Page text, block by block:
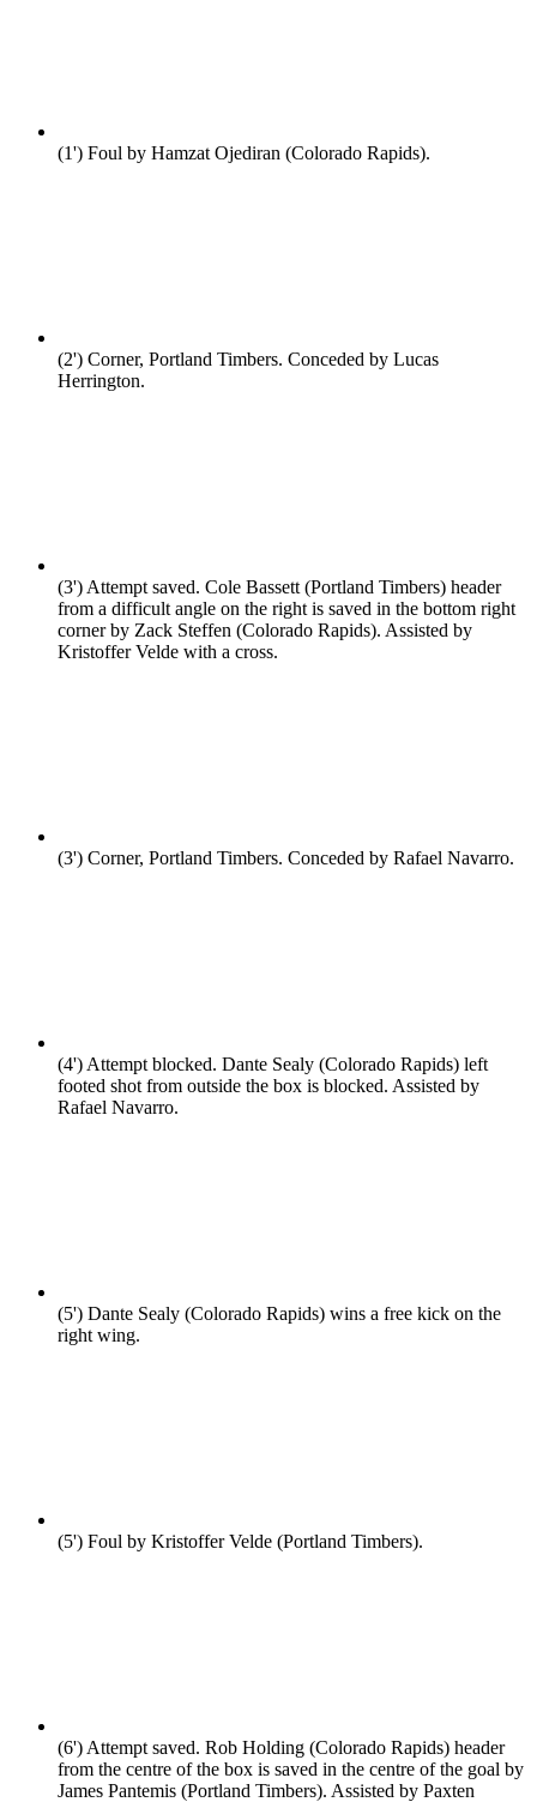
(1') Foul by Hamzat Ojediran (Colorado Rapids).
(2') Corner, Portland Timbers. Conceded by Lucas
Herrington.
(3')Attempt saved. Cole Bassett (Portland Timbers) header
from a difficult angle on the right is saved in the bottom right
corner by Zack Steffen (Colorado Rapids). Assisted by
Kristoffer Velde with a cross.
(3') Corner, Portland Timbers. Conceded by Rafael Navarro.
(4')Attempt blocked. Dante Sealy (Colorado Rapids) left
footed shot from outside the box is blocked. Assisted by
Rafael Navarro.
(5') Dante Sealy (Colorado Rapids) wins a free kick on the
right wing.
(5') Foul by Kristoffer Velde (Portland Timbers).
(6')Attempt saved. Rob Holding (Colorado Rapids) header
from the centre of the box is saved in the centre of the goal by
James Pantemis (Portland Timbers). Assisted by Paxten